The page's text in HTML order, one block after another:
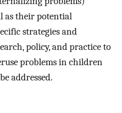
as their potential
strategies and
policy, and practice to
problems in children
addressed.